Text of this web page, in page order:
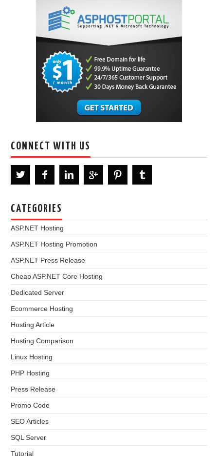
CONNECT WITH US
CATEGORIES
ASP.NET Hosting
ASP.NET Hosting Promotion
ASP.NET Press Release
Cheap ASP.NET Core Hosting
Dedicated Server
Ecommerce Hosting
Hosting Article
Hosting Comparison
Linux Hosting
PHP Hosting
Press Release
Promo Code
SEO Articles
SQL Server
Tutorial